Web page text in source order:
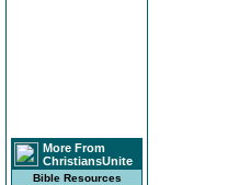
More From
ChristiansUnite
Bible Resources